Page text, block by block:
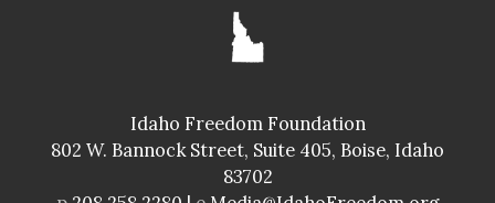
Idaho Freedom Foundation
802 W. Bannock Street, Suite 405, Boise, Idaho
83702